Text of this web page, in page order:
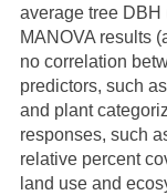
average tree DBH
MANOVA results
no correlation
predictors, such
and plant
responses, such
relative percent
land use and